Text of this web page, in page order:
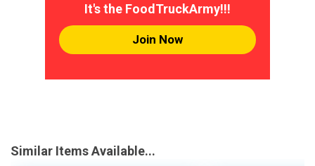
It's the FoodTruckArmy!!!
Join Now
Similar Items Available...